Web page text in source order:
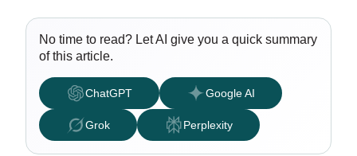
No time to read? Let AI give you a quick summary
of this article.
ChatGPT Google AI
Grok Perplexity